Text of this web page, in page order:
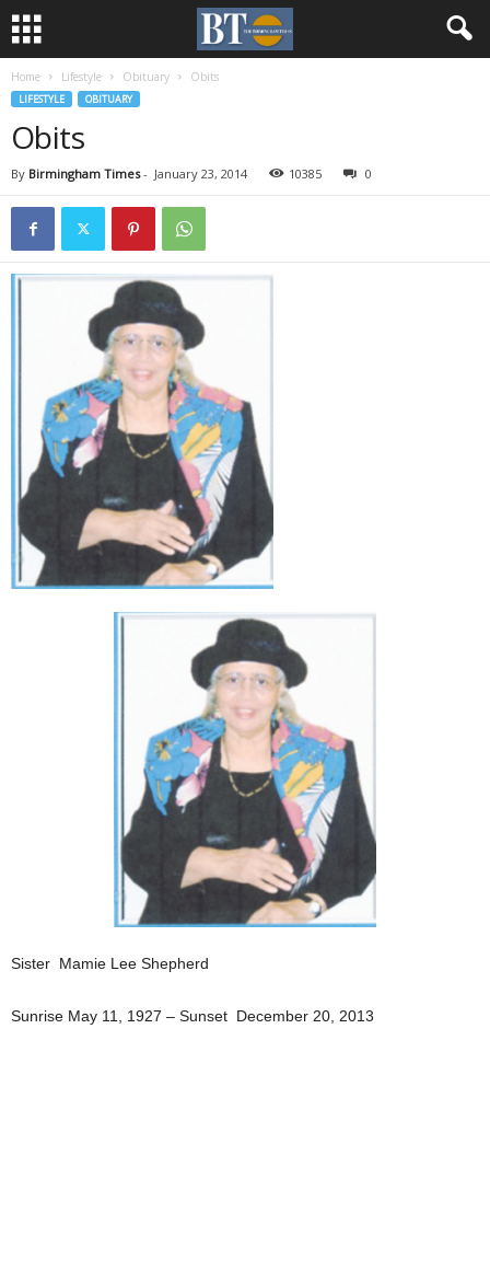
Home Lifestyle Obituary Obits
LIFESTYLE OBITUARY
Obits
By Birmingham Times- January 23, 2014 10385 0
Sister Mamie Lee Shepherd
Sunrise May 11, 1927 – Sunset December 20, 2013